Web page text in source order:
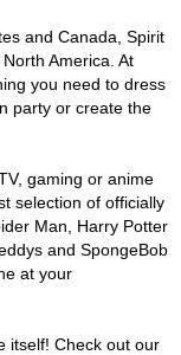
and Canada, Spirit
America. At
you need to dress
party or create the
gaming or anime
selection of officially
Man, Harry Potter
and SpongeBob
at your
itself! Check out our